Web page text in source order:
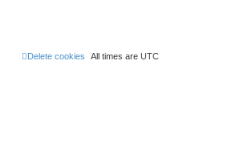
All times are UTC
Delete cookies